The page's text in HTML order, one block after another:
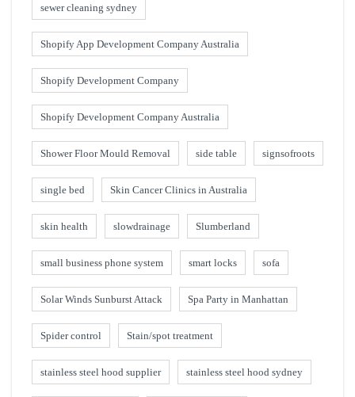
sewer cleaning sydney
Shopify App Development Company Australia
Shopify Development Company
Shopify Development Company Australia
Shower Floor Mould Removal side table signsofroots
single bed Skin Cancer Clinics in Australia
skin health slowdrainage Slumberland
small business phone system smart locks sofa
Solar Winds Sunburst Attack Spa Party in Manhattan
Spider control Stain/spot treatment
stainless steel hood supplier stainless steel hood sydney